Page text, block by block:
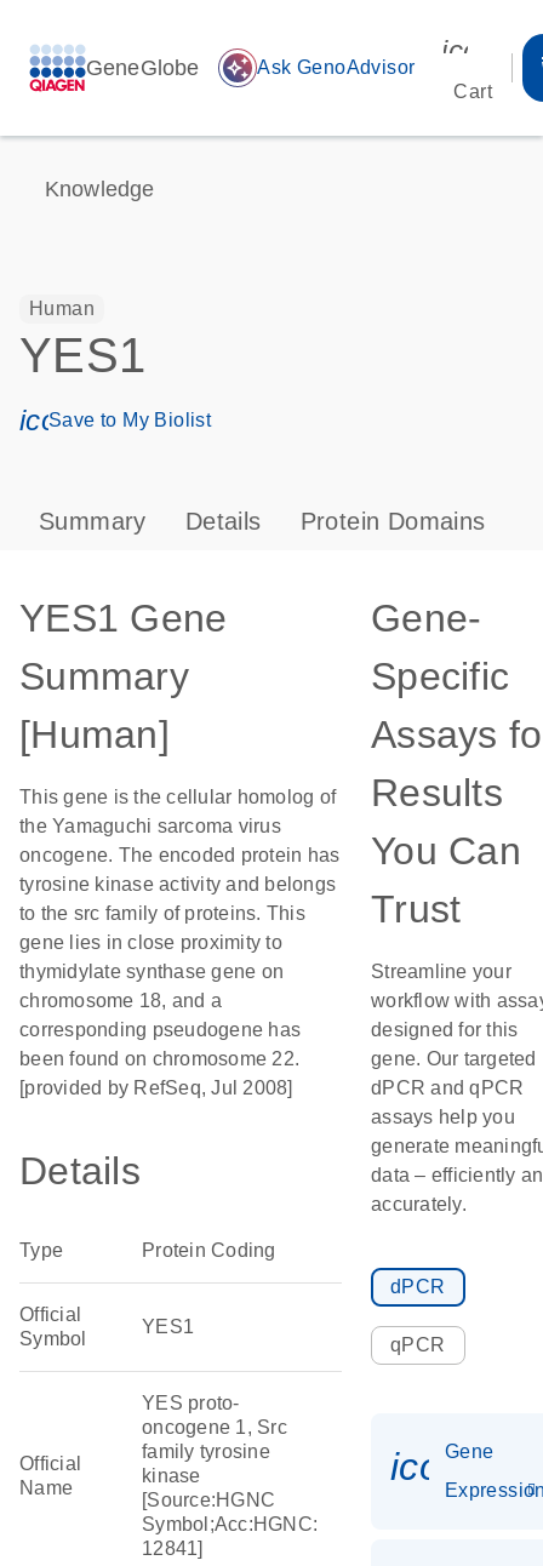
GeneGlobe auto_awesome Ask GenoAdvisor
Cart
Knowledge
Human
YES1
icon_0171_ls_qf_save_program-s
Save to My Biolist
Summary Details Protein Domains
YES1 Gene
Summary
[Human]
This gene is the cellular homolog of
the Yamaguchi sarcoma virus
oncogene. The encoded protein has
tyrosine kinase activity and belongs
to the src family of proteins. This
gene lies in close proximity to
thymidylate synthase gene on
chromosome 18, and a
corresponding pseudogene has
been found on chromosome 22.
[provided by RefSeq, Jul 2008]
Details
Type Protein Coding
Official
Symbol
YES1
Official
Name
YES proto-
oncogene 1, Src
family tyrosine
kinase
[Source:HGNC
Symbol;Acc:HGNC:
12841]
Gene-
Specific
Assays
Results
You Can
Trust
Streamline your
workflow with
designed for this
gene. Our targeted
dPCR and qPCR
assays help you
generate
data – efficiently
accurately.
dPCR
qPCR
Gene